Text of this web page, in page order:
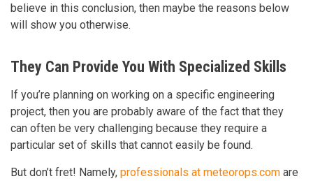
believe in this conclusion, then maybe the reasons below
will show you otherwise.
They Can Provide You With Specialized Skills
If you’re planning on working on a specific engineering
project, then you are probably aware of the fact that they
can often be very challenging because they require a
particular set of skills that cannot easily be found.
But don’t fret! Namely, professionals at meteorops.com are